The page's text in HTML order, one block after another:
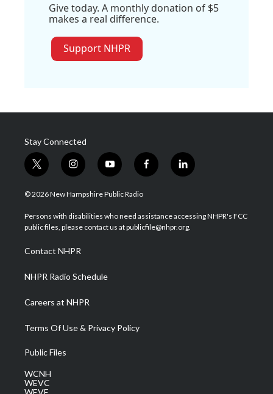
Give today. A monthly donation of $5
makes a real difference.
Support NHPR
Stay Connected
t
w
i
t
e
i
n
s
a
g
a
m
y
o
u
u
b
f
a
b
o
l
i
e
d
© 2026 New Hampshire Public Radio
Persons with disabilities who need assistance accessing NHPR's FCC
public files, please contact us at publicfile@nhpr.org.
Contact NHPR
NHPR Radio Schedule
Careers at NHPR
Terms Of Use & Privacy Policy
Public Files
WCNH
WEVC
WEVF